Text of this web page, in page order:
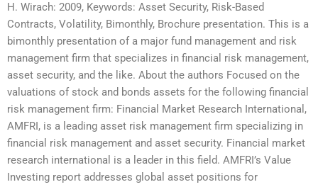
H. Wirach: 2009, Keywords: Asset Security, Risk-Based
Contracts, Volatility, Bimonthly, Brochure presentation. This is a
bimonthly presentation of a major fund management and risk
management firm that specializes in financial risk management,
asset security, and the like. About the authors Focused on the
valuations of stock and bonds assets for the following financial
risk management firm: Financial Market Research International,
AMFRI, is a leading asset risk management firm specializing in
financial risk management and asset security. Financial market
research international is a leader in this field. AMFRI’s Value
Investing report addresses global asset positions for